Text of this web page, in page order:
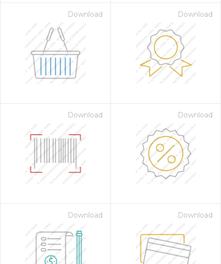
Download Download
Download Download
Download Download
- Paid Annually
for $1.00